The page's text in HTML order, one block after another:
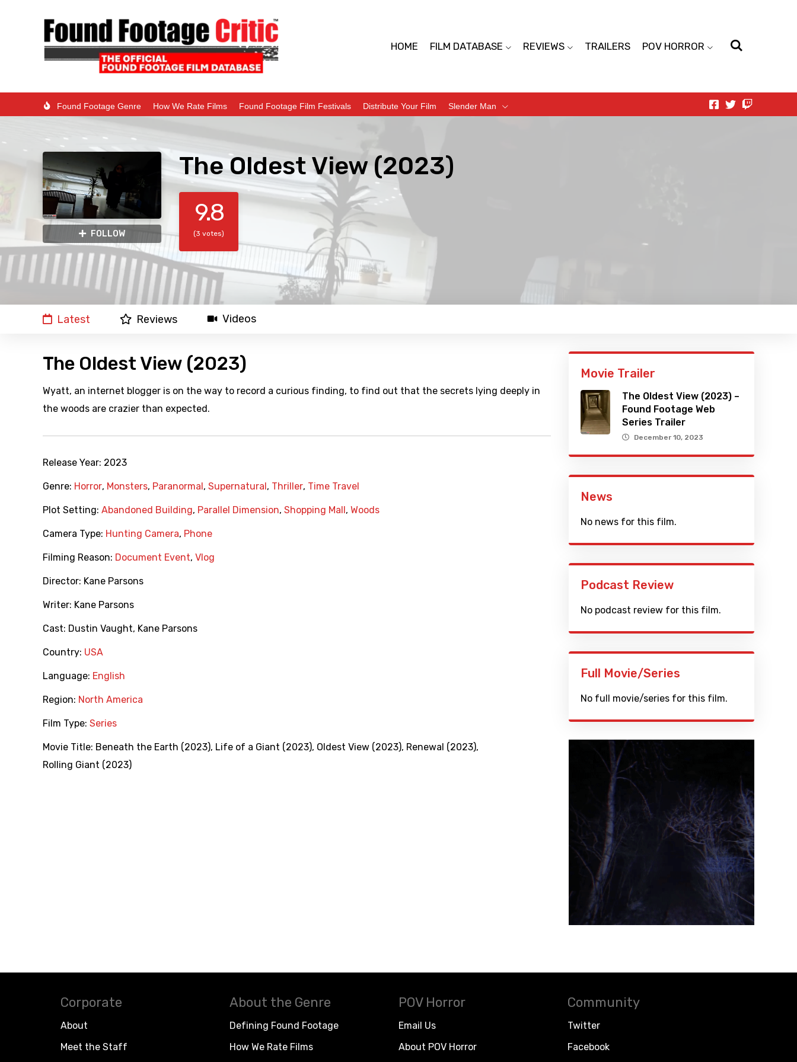
HOME FILM DATABASE REVIEWS TRAILERS POV HORROR
Found Footage Genre How We Rate Films Found Footage Film Festivals Distribute Your Film Slender Man
FOLLOW
The Oldest View (2023)
9.8
(3 votes)
Latest Reviews Videos
The Oldest View (2023)
Wyatt, an internet blogger is on the way to record a curious finding, to find out that the secrets lying deeply in
the woods are crazier than expected.
Release Year: 2023
Genre: Horror, Monsters, Paranormal , Supernatural , Thriller, Time Travel
Plot Setting: Abandoned Building, Parallel Dimension, Shopping Mall , Woods
Camera Type: Hunting Camera, Phone
Filming Reason: Document Event, Vlog
Director: Kane Parsons
Writer: Kane Parsons
Cast: Dustin Vaught, Kane Parsons
Country: USA
Language: English
Region: North America
Film Type: Series
Movie Title: Beneath the Earth (2023), Life of a Giant (2023), Oldest View (2023), Renewal (2023),
Rolling Giant (2023)
Movie Trailer
The Oldest View (2023) –
Found Footage Web
Series Trailer
December 10, 2023
News
No news for this film.
Podcast Review
No podcast review for this film.
Full Movie/Series
No full movie/series for this film.
Corporate
About
Meet the Staff
About the Genre
Defining Found Footage
How We Rate Films
POV Horror
Email Us
About POV Horror
Community
Twitter
Facebook